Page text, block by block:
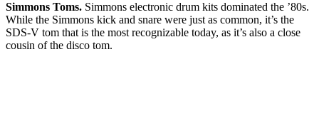
Simmons Toms. Simmons electronic drum kits dominated the ’80s.
While the Simmons kick and snare were just as common, it’s the
SDS-V tom that is the most recognizable today, as it’s also a close
cousin of the disco tom.